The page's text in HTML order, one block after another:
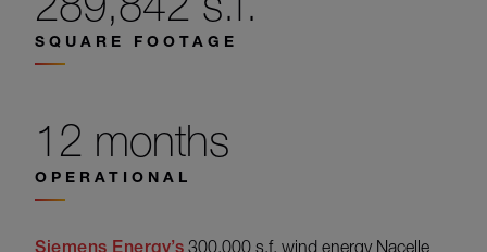
SQUARE FOOTAGE
12 months
OPERATIONAL
Siemens Energy’s 300,000 s.f. wind energy Nacelle